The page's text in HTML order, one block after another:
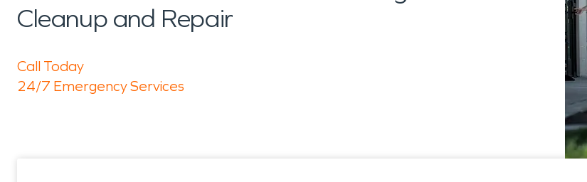
Cleanup and Repair
Call Today
24/7 Emergency Services